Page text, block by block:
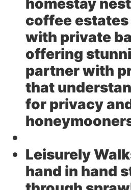
homestay
coffee
with private
offering
partner with
that
for privacy
Leisurely
hand in hand